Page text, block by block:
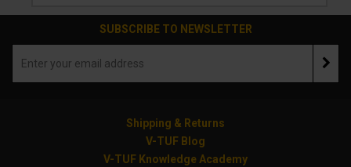
SUBSCRIBE TO NEWSLETTER
Shipping & Returns
V-TUF Blog
V-TUF Knowledge Academy